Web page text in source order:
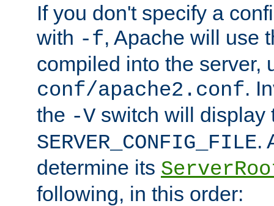
If you don't specify a
with -f, Apache will use
compiled into the server,
conf/apache2.conf.
the -V switch will display
SERVER_CONFIG_FILE.
determine its
following, in this order: